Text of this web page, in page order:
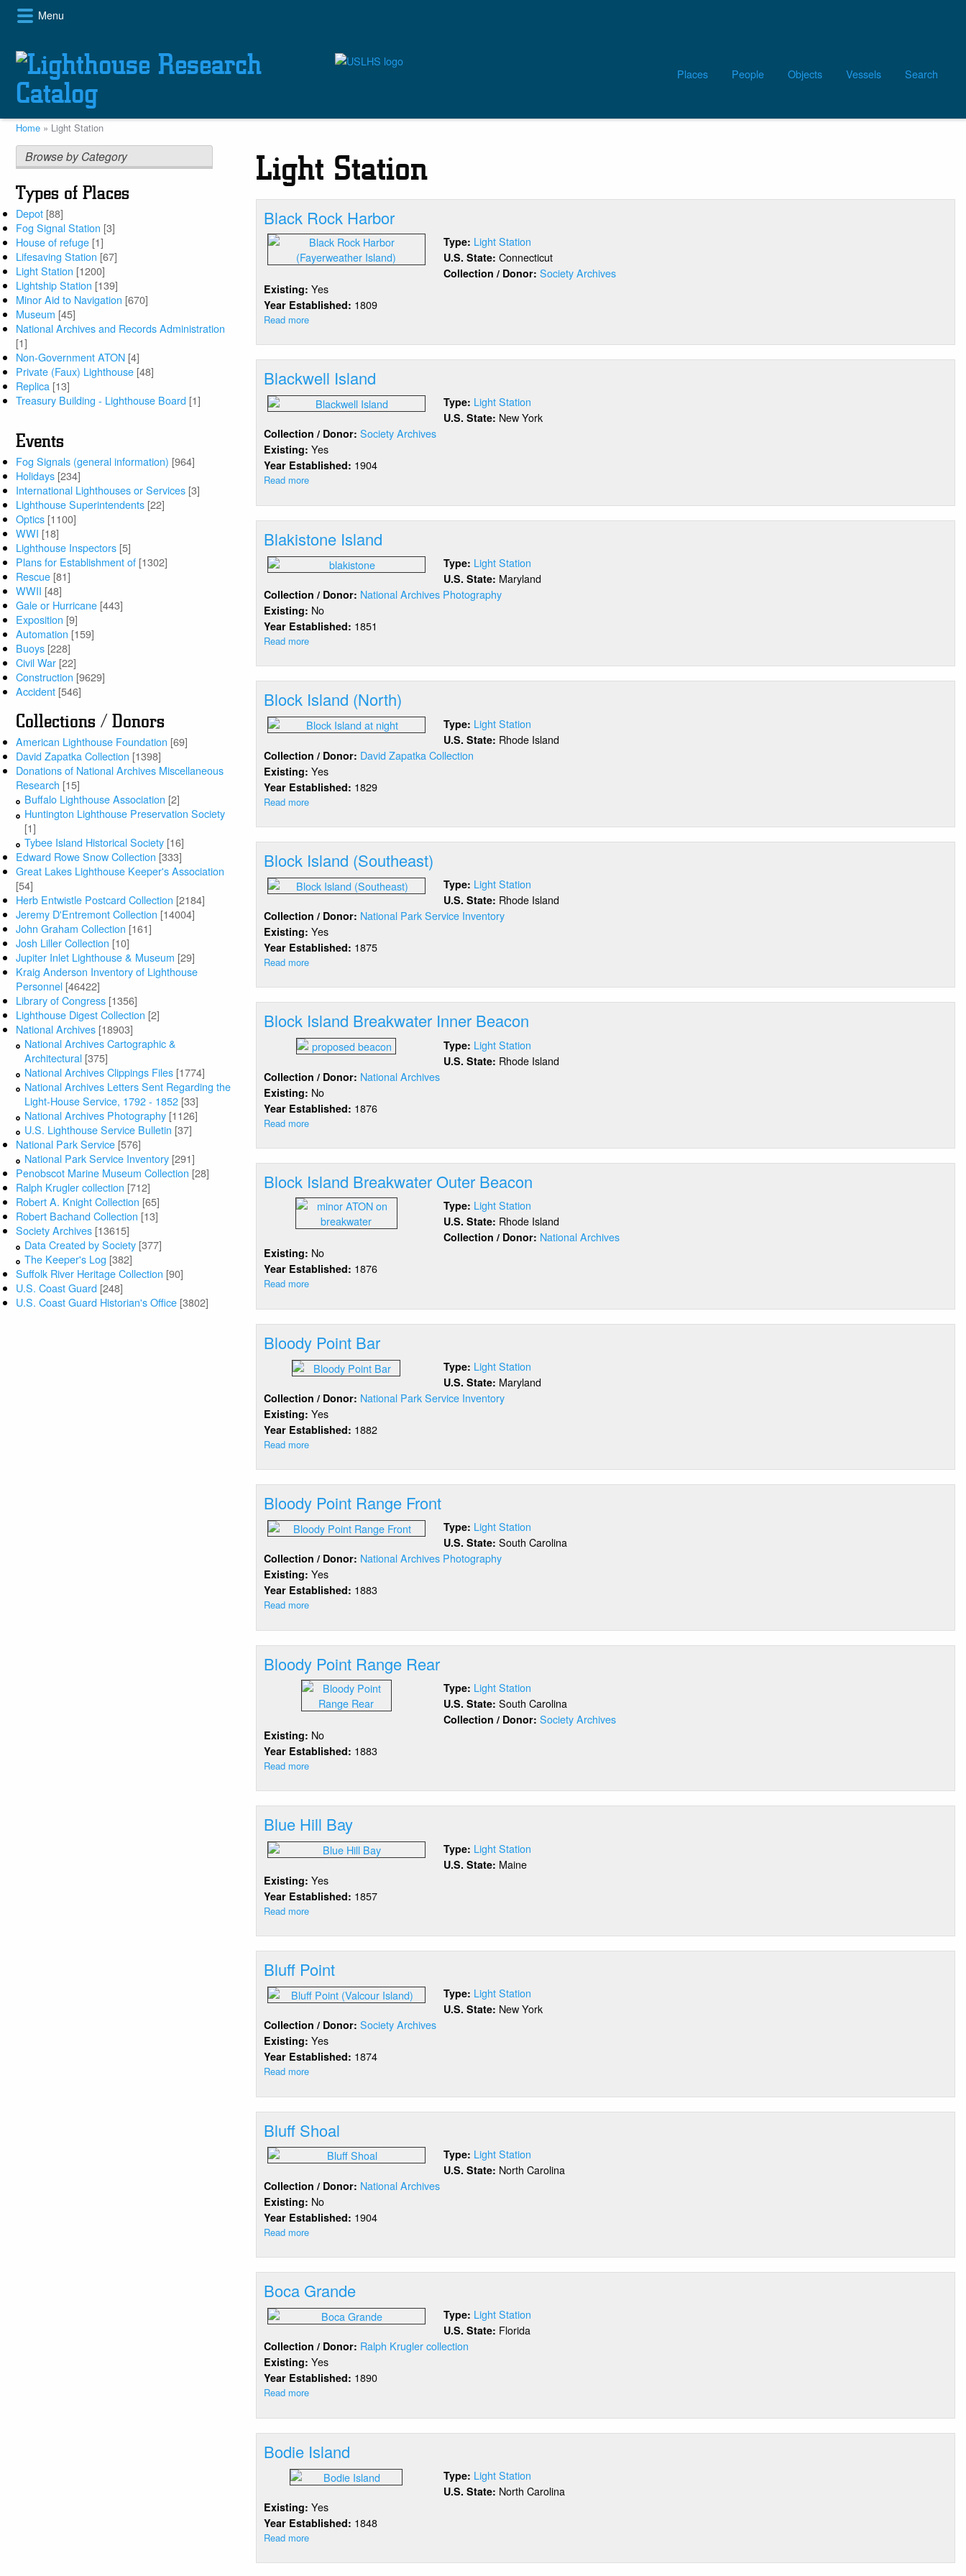
Skip
content
Menu
Main
navigation
Places People Objects Vessels Search
Breadcrumb
Home Light Station
Browse by Category
Types of Places
Depot [88]
Fog Signal Station [3]
House of refuge [1]
Lifesaving Station [67]
Light Station [1200]
Lightship Station [139]
Minor Aid to Navigation [670]
Museum [45]
National Archives and Records Administration
[1]
Non-Government ATON [4]
Private (Faux) Lighthouse [48]
Replica [13]
Treasury Building - Lighthouse Board [1]
Events
Fog Signals (general information) [964]
Holidays [234]
International Lighthouses or Services [3]
Lighthouse Superintendents [22]
Optics [1100]
WWI [18]
Lighthouse Inspectors [5]
Plans for Establishment of [1302]
Rescue [81]
WWII [48]
Gale or Hurricane [443]
Exposition [9]
Automation [159]
Buoys [228]
Civil War [22]
Construction [9629]
Accident [546]
Collections / Donors
American Lighthouse Foundation [69]
David Zapatka Collection [1398]
Donations of National Archives Miscellaneous
Research [15]
Buffalo Lighthouse Association [2]
Huntington Lighthouse Preservation Society
[1]
Tybee Island Historical Society [16]
Edward Rowe Snow Collection [333]
Great Lakes Lighthouse Keeper's Association
[54]
Herb Entwistle Postcard Collection [2184]
Jeremy D'Entremont Collection [14004]
John Graham Collection [161]
Josh Liller Collection [10]
Jupiter Inlet Lighthouse & Museum [29]
Kraig Anderson Inventory of Lighthouse
Personnel [46422]
Library of Congress [1356]
Lighthouse Digest Collection [2]
National Archives [18903]
National Archives Cartographic &
Architectural [375]
National Archives Clippings Files [1774]
National Archives Letters Sent Regarding the
Light-House Service, 1792 - 1852 [33]
National Archives Photography [1126]
U.S. Lighthouse Service Bulletin [37]
National Park Service [576]
National Park Service Inventory [291]
Penobscot Marine Museum Collection [28]
Ralph Krugler collection [712]
Robert A. Knight Collection [65]
Robert Bachand Collection [13]
Society Archives [13615]
Data Created by Society [377]
The Keeper's Log [382]
Suffolk River Heritage Collection [90]
U.S. Coast Guard [248]
U.S. Coast Guard Historian's Office [3802]
Light Station
Black Rock Harbor
Type: Light Station
U.S. State:Connecticut
Collection / Donor:Society Archives
Existing:Yes
Year Established: 1809
Read more
Rock
Harbor
Blackwell Island
Type: Light Station
U.S. State: New York
Collection / Donor:Society Archives
Existing:Yes
Year Established: 1904
Read more
Island
Blakistone Island
Type: Light Station
U.S. State: Maryland
Collection / Donor: National Archives Photography
Existing: No
Year Established: 1851
Read more
Island
Block Island (North)
Type: Light Station
U.S. State: Rhode Island
Collection / Donor: David Zapatka Collection
Existing:Yes
Year Established: 1829
Read more
Island
(North)
Block Island (Southeast)
Type: Light Station
U.S. State: Rhode Island
Collection / Donor: National Park Service Inventory
Existing:Yes
Year Established: 1875
Read more
Island
(Southeast)
Block Island Breakwater Inner Beacon
Type: Light Station
U.S. State: Rhode Island
Collection / Donor: National Archives
Existing: No
Year Established: 1876
Read more
Island
Breakwater
Inner
Beacon
Block Island Breakwater Outer Beacon
Type: Light Station
U.S. State: Rhode Island
Collection / Donor: National Archives
Existing: No
Year Established: 1876
Read more
Island
Breakwater
Outer
Bloody Point Bar
Type: Light Station
U.S. State: Maryland
Collection / Donor: National Park Service Inventory
Existing:Yes
Year Established: 1882
Read more
Point
Bar
Bloody Point Range Front
Type: Light Station
U.S. State:South Carolina
Collection / Donor: National Archives Photography
Existing:Yes
Year Established: 1883
Read more
Point
Range
Front
Bloody Point Range Rear
Type: Light Station
U.S. State:South Carolina
Collection / Donor:Society Archives
Existing: No
Year Established: 1883
Read more
Point
Range
Rear
Blue Hill Bay
Type: Light Station
U.S. State: Maine
Existing:Yes
Year Established: 1857
Read more
Hill
Bay
Bluff Point
Type: Light Station
U.S. State: New York
Collection / Donor:Society Archives
Existing:Yes
Year Established: 1874
Read more
Point
Bluff Shoal
Type: Light Station
U.S. State: North Carolina
Collection / Donor: National Archives
Existing: No
Year Established: 1904
Read more
Shoal
Boca Grande
Type: Light Station
U.S. State: Florida
Collection / Donor: Ralph Krugler collection
Existing:Yes
Year Established: 1890
Read more
Grande
Bodie Island
Type: Light Station
U.S. State: North Carolina
Existing:Yes
Year Established: 1848
Read more
Island